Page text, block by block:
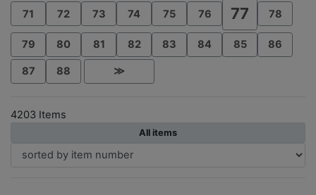
71 72 73 74 75 76 77 78
79 80 81 82 83 84 85 86
87 88 ≫
4203 Items
All items